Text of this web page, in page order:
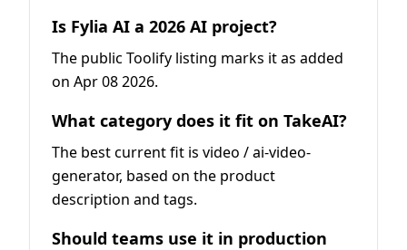
Is Fylia AI a 2026 AI project?
The public Toolify listing marks it as added
on Apr 08 2026.
What category does it fit on TakeAI?
The best current fit is video / ai-video-
generator, based on the product
description and tags.
Should teams use it in production